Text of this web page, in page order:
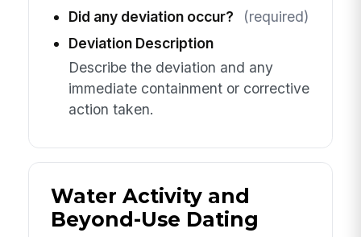
Did any deviation occur?
(required)
Deviation Description
Describe the deviation and any
immediate containment or corrective
action taken.
Water Activity and
Beyond-Use Dating